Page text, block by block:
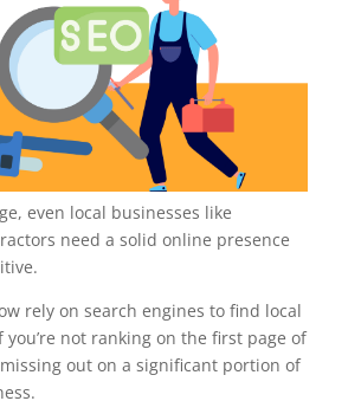
even local businesses like
need a solid online presence
rely on search engines to find local
you’re not ranking on the first page of
missing out on a significant portion of